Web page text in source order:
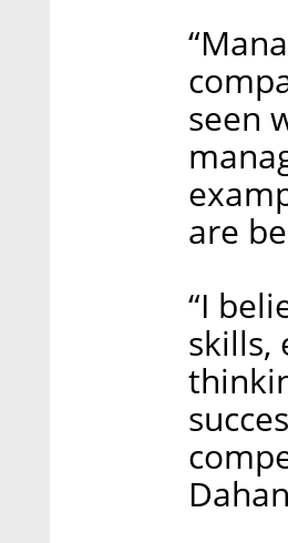
seen
are
“I
skills,